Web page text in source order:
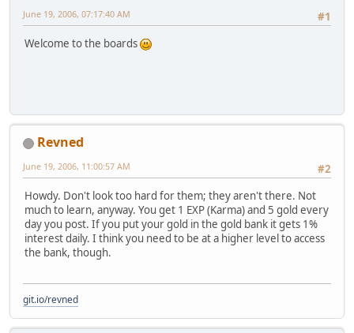
#1
June 19, 2006, 07:17:40 AM
Welcome to the boards
Revned
#2
June 19, 2006, 11:00:57 AM
Howdy. Don't look too hard for them; they aren't there. Not
much to learn, anyway. You get 1 EXP (Karma) and 5 gold every
day you post. If you put your gold in the gold bank it gets 1%
interest daily. I think you need to be at a higher level to access
the bank, though.
git.io/revned